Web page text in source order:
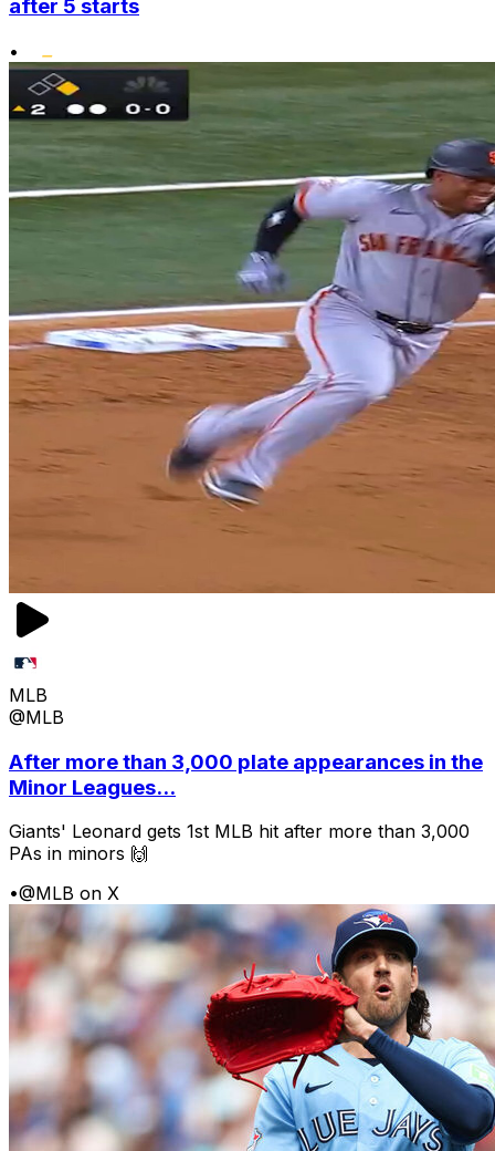
after 5 starts
•
MLB
@MLB
After more than 3,000 plate appearances in the
Minor Leagues...
Giants' Leonard gets 1st MLB hit after more than 3,000
PAs in minors 🙌
•@MLB on X